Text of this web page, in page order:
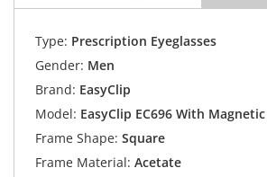
Type: Prescription Eyeglasses
Gender: Men
Brand: EasyClip
Model: EasyClip EC696 With
Frame Shape: Square
Frame Material: Acetate